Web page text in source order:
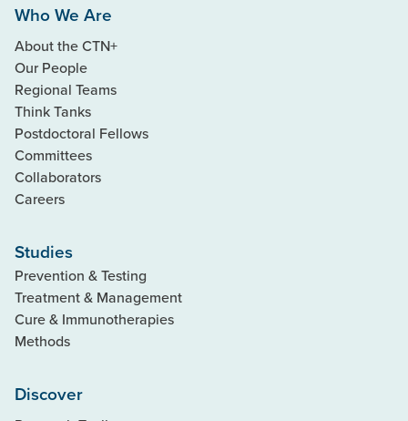
Who We Are
About the CTN+
Our People
Regional Teams
Think Tanks
Postdoctoral Fellows
Committees
Collaborators
Careers
Studies
Prevention & Testing
Treatment & Management
Cure & Immunotherapies
Methods
Discover